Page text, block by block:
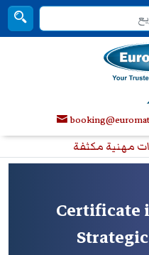
مهنية مكثفة
Certificate